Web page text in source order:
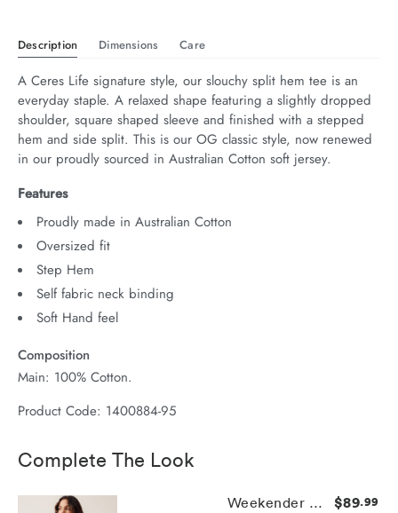
Description Dimensions Care
A Ceres Life signature style, our slouchy split hem tee is an
everyday staple. A relaxed shape featuring a slightly dropped
shoulder, square shaped sleeve and finished with a stepped
hem and side split. This is our OG classic style, now renewed
in our proudly sourced in Australian Cotton soft jersey.
Features
Proudly made in Australian Cotton
Oversized fit
Step Hem
Self fabric neck binding
Soft Hand feel
Composition
Main: 100% Cotton.
Product Code: 1400884-95
Complete The Look
Weekender Short $89.99